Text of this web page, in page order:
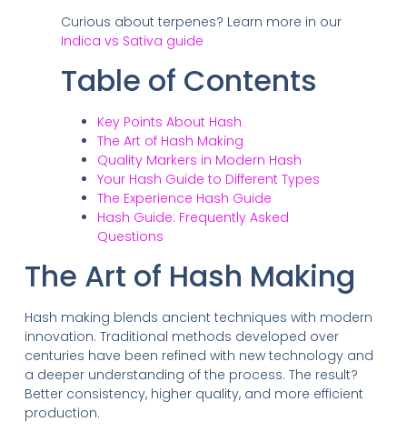
Curious about terpenes? Learn more in our
Indica vs Sativa guide
Table of Contents
Key Points About Hash
The Art of Hash Making
Quality Markers in Modern Hash
Your Hash Guide to Different Types
The Experience Hash Guide
Hash Guide: Frequently Asked
Questions
The Art of Hash Making
Hash making blends ancient techniques with modern
innovation. Traditional methods developed over
centuries have been refined with new technology and
a deeper understanding of the process. The result?
Better consistency, higher quality, and more efficient
production.